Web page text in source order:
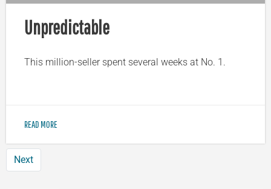
Unpredictable
This million-seller spent several weeks at No. 1.
READ MORE
Next